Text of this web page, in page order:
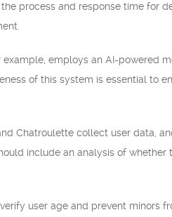
process and response time for
employs an AI-powered
of this system is essential to
Chatroulette collect user data,
include an analysis of
user age and prevent minors